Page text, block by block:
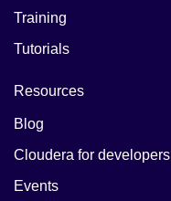
Training
Tutorials
Resources
Blog
Cloudera for developers
Events